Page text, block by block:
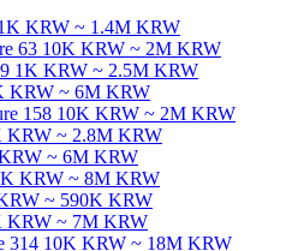
KRW ~ 1.4M KRW
63 10K KRW ~ 2M KRW
1K KRW ~ 2.5M KRW
KRW ~ 6M KRW
158 10K KRW ~ 2M KRW
KRW ~ 2.8M KRW
~ 6M KRW
KRW ~ 8M KRW
~ 590K KRW
KRW ~ 7M KRW
314 10K KRW ~ 18M KRW